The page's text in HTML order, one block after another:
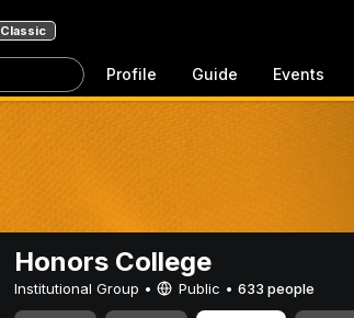
Classic
Profile Guide Events
Honors College
Institutional Group • Public • 633 people